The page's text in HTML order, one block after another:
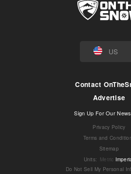
US
Contact
Advertise
Sign Up For Our
Privacy Policy
Terms and
Sitemap
Units: Metric
Do Not Sell My Personal